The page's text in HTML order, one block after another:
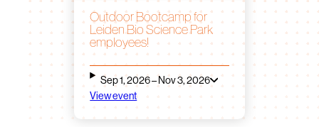
Outdoor Bootcamp for
Leiden Bio Science Park
employees!
Sep 1, 2026 – Nov 3, 2026
View event